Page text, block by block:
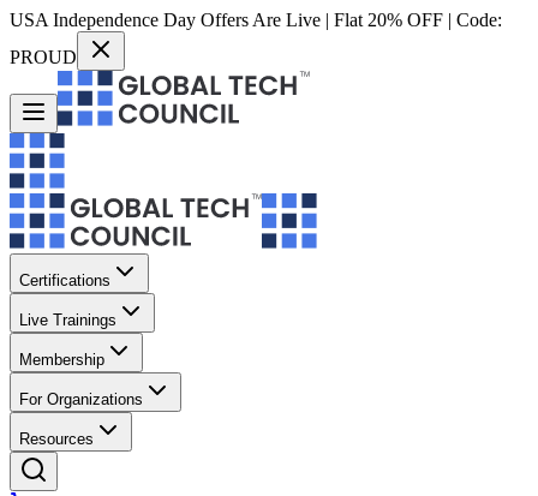
USA Independence Day Offers Are Live | Flat 20% OFF | Code:
PROUD
Certifications
Live Trainings
Membership
For Organizations
Resources